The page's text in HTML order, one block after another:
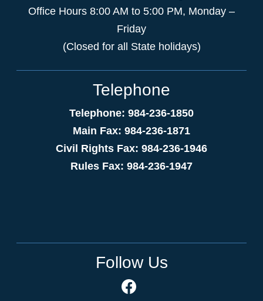
Office Hours 8:00 AM to 5:00 PM, Monday –
Friday
(Closed for all State holidays)
Telephone
Telephone: 984-236-1850
Main Fax: 984-236-1871
Civil Rights Fax: 984-236-1946
Rules Fax: 984-236-1947
Follow Us